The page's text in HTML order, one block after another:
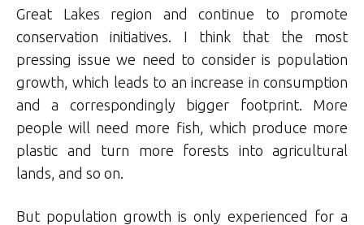
Great Lakes region and continue to promote
conservation initiatives. I think that the most
pressing issue we need to consider is population
growth, which leads to an increase in consumption
and a correspondingly bigger footprint. More
people will need more fish, which produce more
plastic and turn more forests into agricultural
lands, and so on.
But population growth is only experienced for a